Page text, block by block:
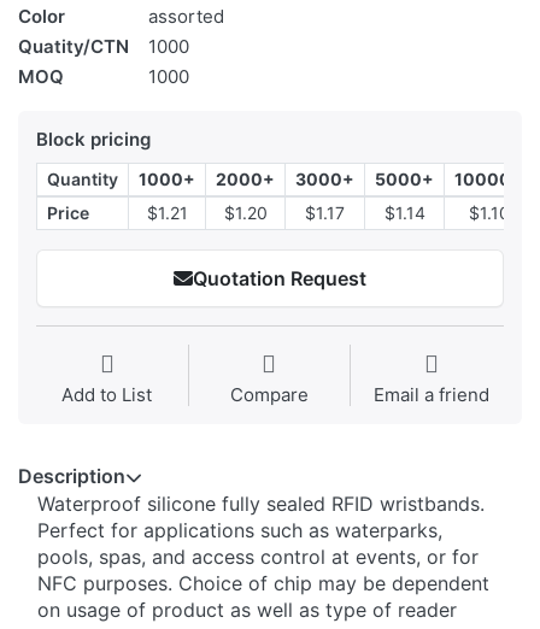
Color
assorted
Quatity/CTN
1000
MOQ
1000
Block pricing
Quantity 1000+ 2000+ 3000+ 5000+
10000+
Price
$1.21 $1.20 $1.17 $1.14 $1.10
Quotation Request
Add to List Compare Email a friend
Description
Waterproof silicone fully sealed RFID wristbands.
Perfect for applications such as waterparks,
pools, spas, and access control at events, or for
NFC purposes. Choice of chip may be dependent
on usage of product as well as type of reader